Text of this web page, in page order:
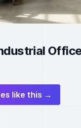
like this →